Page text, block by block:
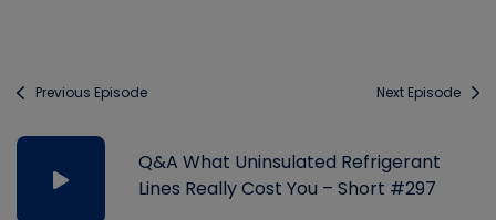
Previous Episode Next Episode
Q&A What Uninsulated Refrigerant
Lines Really Cost You – Short #297